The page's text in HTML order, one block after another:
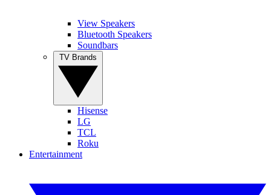
View Speakers
Bluetooth Speakers
Soundbars
Hisense
LG
TCL
Roku
Entertainment